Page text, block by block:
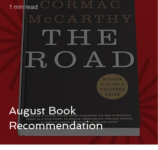
August Book
Recommendation
1 min read